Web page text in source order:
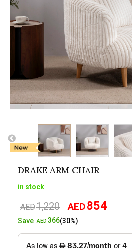
DRAKE ARM CHAIR
in stock
AED1,220
Original
price
AED1,220.
AED854Current
AED854.
SaveAED 366(30%)